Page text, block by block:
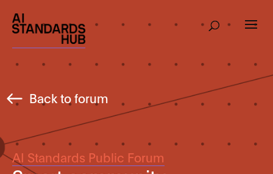
Back to forum
AI Standards Public Forum